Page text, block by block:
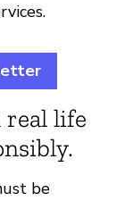
life
be